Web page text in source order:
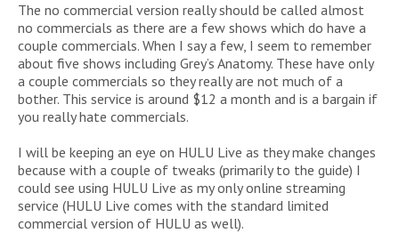
The no commercial version really should be called almost
no commercials as there are a few shows which do have a
couple commercials. When I say a few, I seem to remember
about five shows including Grey’s Anatomy. These have only
a couple commercials so they really are not much of a
bother. This service is around $12 a month and is a bargain if
you really hate commercials.
I will be keeping an eye on HULU Live as they make changes
because with a couple of tweaks (primarily to the guide) I
could see using HULU Live as my only online streaming
service (HULU Live comes with the standard limited
commercial version of HULU as well).